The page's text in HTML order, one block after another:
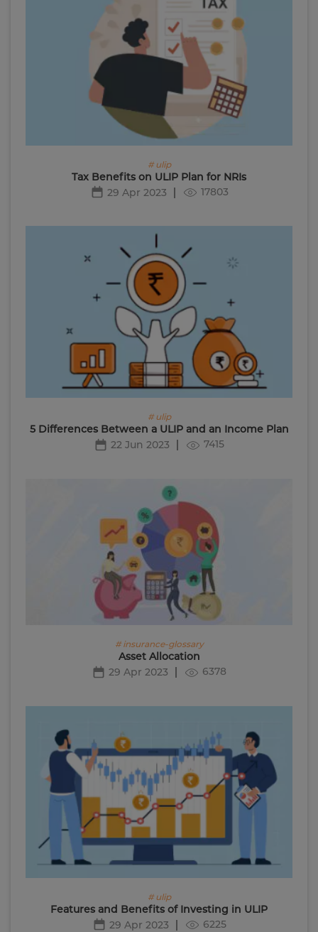
# ulip
Tax Benefits on ULIP Plan for NRIs
29 Apr 2023
17803
# ulip
5 Differences Between a ULIP and an Income Plan
22 Jun 2023
7415
# insurance-glossary
Asset Allocation
29 Apr 2023
6378
# ulip
Features and Benefits of Investing in ULIP
29 Apr 2023
6225